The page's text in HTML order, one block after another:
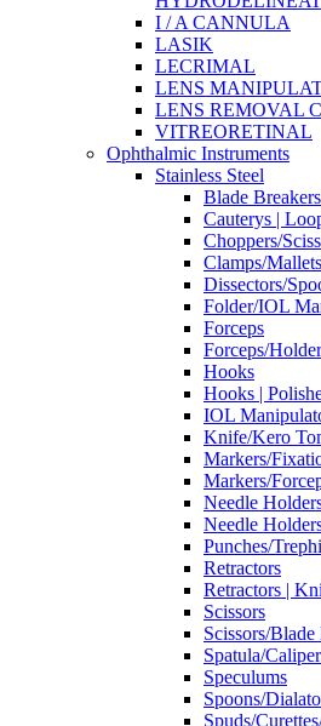
I / A CANNULA
LASIK
LECRIMAL
LENS
LENS REMOVAL
VITREORETINAL
Ophthalmic Instruments
Stainless Steel
Blade
Cauterys |
Choppers/
Clamps/
Dissectors/
Folder/IOL
Forceps
Forceps/Holder
Hooks
Hooks |
IOL
Knife/Kero
Markers/
Markers/
Needle
Needle
Punches/
Retractors
Retractors |
Scissors
Scissors/Blade
Spatula/
Speculums
Spoons/
Spuds/